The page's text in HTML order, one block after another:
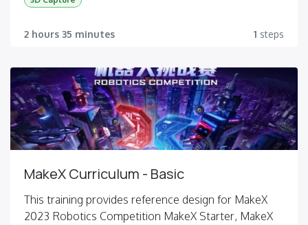
2 hours 35 minutes 1 steps
MakeX Curriculum - Basic
This training provides reference design for MakeX
2023 Robotics Competition MakeX Starter, MakeX